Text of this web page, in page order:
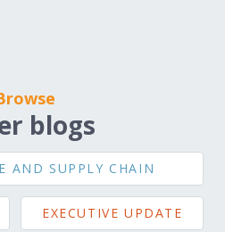
blogs
AND SUPPLY CHAIN
EXECUTIVE UPDATE